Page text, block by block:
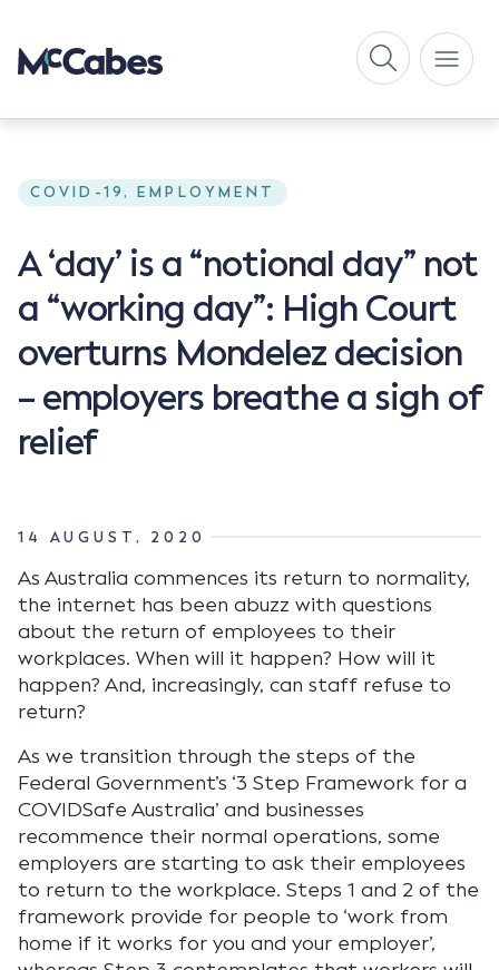
COVID-19, EMPLOYMENT
A ‘day’ is a “notional day” not
a “working day”: High Court
overturns Mondelez decision
– employers breathe a sigh of
relief
14 AUGUST, 2020
As Australia commences its return to normality,
the internet has been abuzz with questions
about the return of employees to their
workplaces. When will it happen? How will it
happen? And, increasingly, can staff refuse to
return?
As we transition through the steps of the
Federal Government’s ‘3 Step Framework for a
COVIDSafe Australia’ and businesses
recommence their normal operations, some
employers are starting to ask their employees
to return to the workplace. Steps 1 and 2 of the
framework provide for people to ‘work from
home if it works for you and your employer’,